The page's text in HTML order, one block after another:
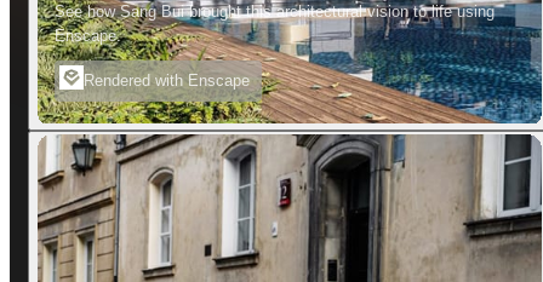
See how Sang Bui brought this architectural vision to life using
Enscape.
Rendered with Enscape